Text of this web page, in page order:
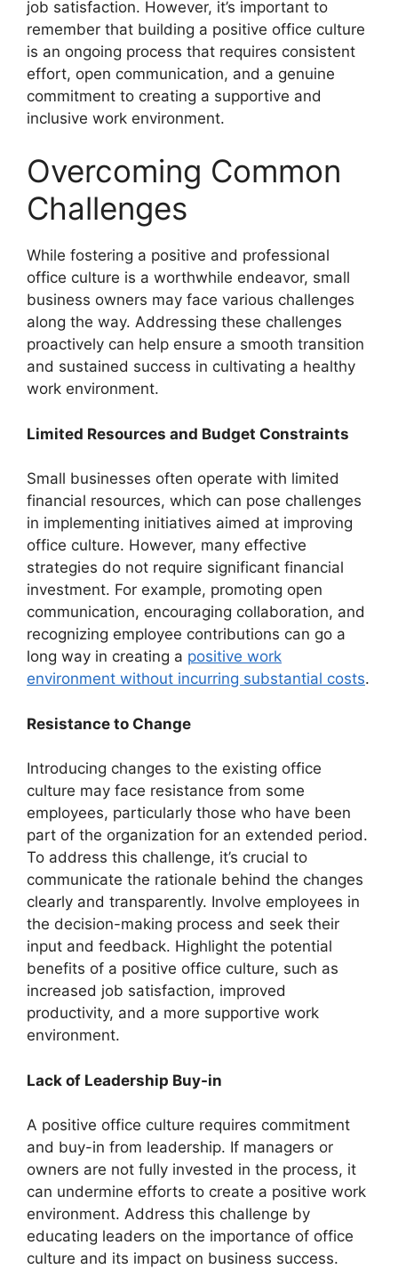
job satisfaction. However, it’s important to
remember that building a positive office culture
is an ongoing process that requires consistent
effort, open communication, and a genuine
commitment to creating a supportive and
inclusive work environment.
Overcoming Common
Challenges
While fostering a positive and professional
office culture is a worthwhile endeavor, small
business owners may face various challenges
along the way. Addressing these challenges
proactively can help ensure a smooth transition
and sustained success in cultivating a healthy
work environment.
Limited Resources and Budget Constraints
Small businesses often operate with limited
financial resources, which can pose challenges
in implementing initiatives aimed at improving
office culture. However, many effective
strategies do not require significant financial
investment. For example, promoting open
communication, encouraging collaboration, and
recognizing employee contributions can go a
long way in creating a positive work
environment without incurring substantial costs.
Resistance to Change
Introducing changes to the existing office
culture may face resistance from some
employees, particularly those who have been
part of the organization for an extended period.
To address this challenge, it’s crucial to
communicate the rationale behind the changes
clearly and transparently. Involve employees in
the decision-making process and seek their
input and feedback. Highlight the potential
benefits of a positive office culture, such as
increased job satisfaction, improved
productivity, and a more supportive work
environment.
Lack of Leadership Buy-in
A positive office culture requires commitment
and buy-in from leadership. If managers or
owners are not fully invested in the process, it
can undermine efforts to create a positive work
environment. Address this challenge by
educating leaders on the importance of office
culture and its impact on business success.